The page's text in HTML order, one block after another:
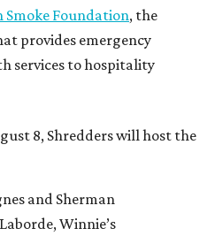
Smoke Foundation, the
provides emergency
services to hospitality
8, Shredders will host the
and Sherman
Winnie’s